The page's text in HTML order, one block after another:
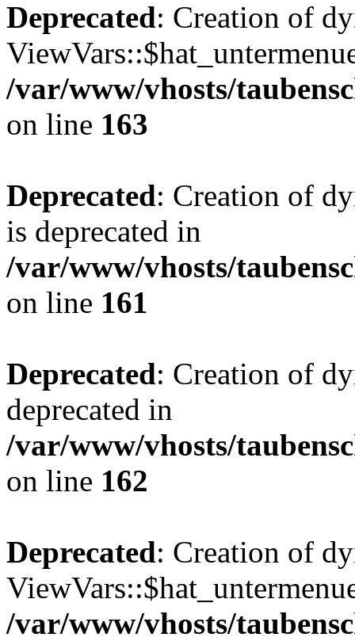
Deprecated: Creation of
/var/www/vhosts/
on line 163
Deprecated: Creation of
is deprecated in
/var/www/vhosts/
on line 161
Deprecated: Creation of
deprecated in
/var/www/vhosts/
on line 162
Deprecated: Creation of
/var/www/vhosts/